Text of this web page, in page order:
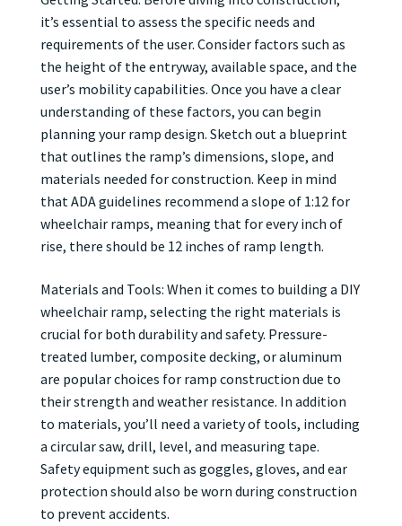
it’s essential to assess the specific needs and
requirements of the user. Consider factors such as
the height of the entryway, available space, and the
user’s mobility capabilities. Once you have a clear
understanding of these factors, you can begin
planning your ramp design. Sketch out a blueprint
that outlines the ramp’s dimensions, slope, and
materials needed for construction. Keep in mind
that ADA guidelines recommend a slope of 1:12 for
wheelchair ramps, meaning that for every inch of
rise, there should be 12 inches of ramp length.
Materials and Tools: When it comes to building a DIY
wheelchair ramp, selecting the right materials is
crucial for both durability and safety. Pressure-
treated lumber, composite decking, or aluminum
are popular choices for ramp construction due to
their strength and weather resistance. In addition
to materials, you’ll need a variety of tools, including
a circular saw, drill, level, and measuring tape.
Safety equipment such as goggles, gloves, and ear
protection should also be worn during construction
to prevent accidents.